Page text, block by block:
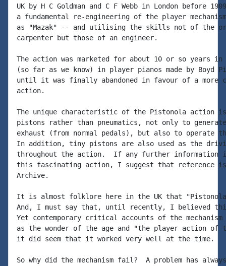
UK by H C Goldman and C F Webb in London before
a fundamental re-engineering of the player
as "Mazak" -- and utilising the skills not of the
carpenter but those of an engineer.
The action was marketed for about 10 or so years
(so far as we know) in player pianos made by Boyd
until it was finally abandoned in favour of a more
action.
The unique characteristic of the Pistonola action
pistons rather than pneumatics, not only to generate
exhaust (from normal pedals), but also to operate
In addition, tiny pistons are also used as the
throughout the action.  If any further information
this fascinating action, I suggest that reference is
Archive.
It is almost folklore here in the UK that
And, I must say that, until recently, I believed
Yet contemporary critical accounts of the
as the wonder of the age and "the player action
it did seem that it worked very well at the time.
So why did the mechanism fail?  A problem has